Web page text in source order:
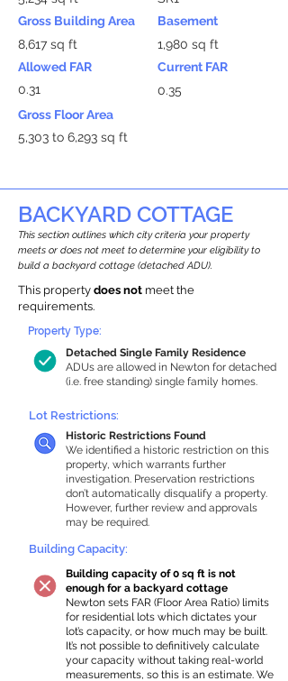
Gross Building Area
8,617 sq ft
Allowed FAR
0.31
Basement
1,980 sq ft
Current FAR
0.35
Gross Floor Area
5,303 to 6,293 sq ft
BACKYARD COTTAGE
This section outlines which city criteria your property
meets or does not meet to determine your eligibility to
build a backyard cottage (detached ADU).
This property does not meet the
requirements.
Detached Single Family Residence
ADUs are allowed in Newton for detached
(i.e. free standing) single family homes.
Property Type:
Lot Restrictions:
Historic Restrictions Found
We identified a historic restriction on this
property, which warrants further
investigation. Preservation restrictions
don’t automatically disqualify a property.
However, further review and approvals
may be required.
Building Capacity:
Building capacity of 0 sq ft is not
enough for a backyard cottage
Newton sets FAR (Floor Area Ratio) limits
for residential lots which dictates your
lot’s capacity, or how much may be built.
It’s not possible to definitively calculate
your capacity without taking real-world
measurements, so this is an estimate. We